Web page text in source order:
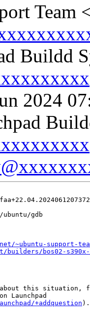
Team
Buildd
2024
gdb
~ubuntu-support-
builders/bos02-s390x-
this situation,
Launchpad
+addquestion ).